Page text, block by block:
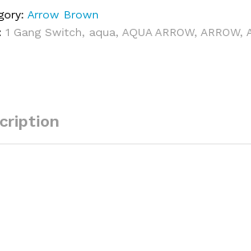
Arrow Brown
1 Gang Switch, aqua, AQUA ARROW, ARROW,